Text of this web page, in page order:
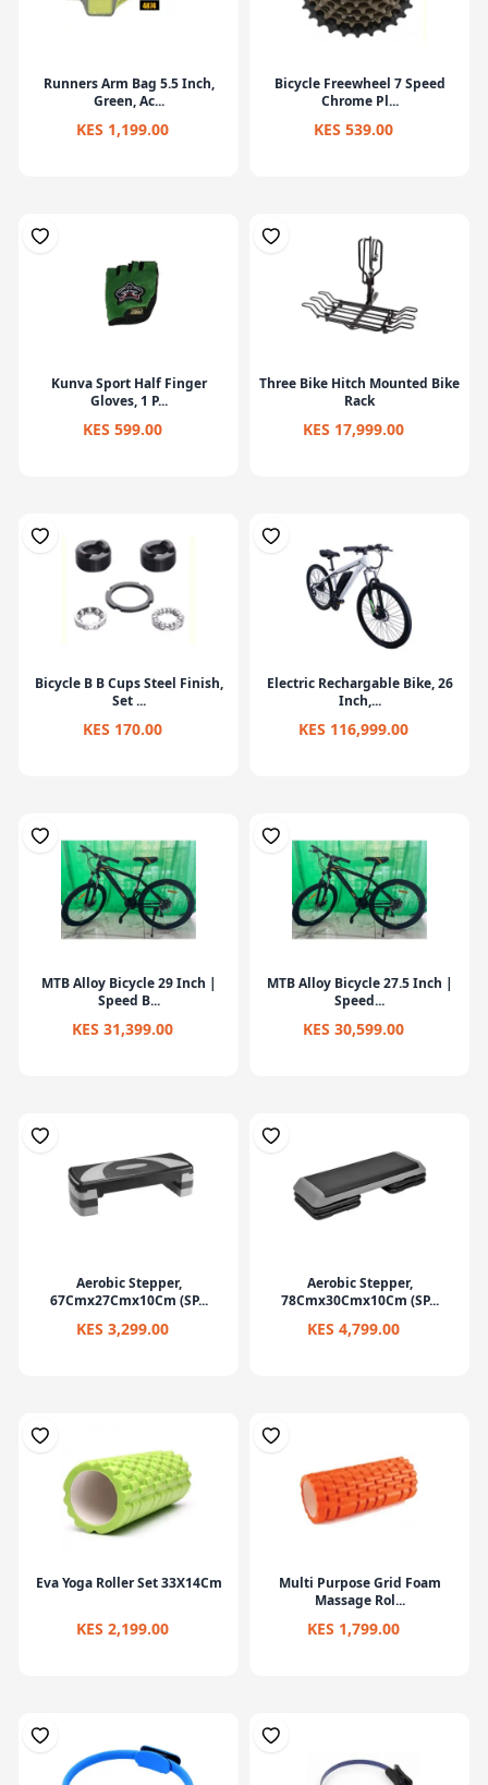
Runners Arm Bag 5.5 Inch,
Green, Ac...
KES 1,199.00
Bicycle Freewheel 7 Speed
Chrome Pl...
KES 539.00
Kunva Sport Half Finger
Gloves, 1 P...
KES 599.00
Three Bike Hitch Mounted Bike
Rack
KES 17,999.00
Bicycle B B Cups Steel Finish,
Set ...
KES 170.00
Electric Rechargable Bike, 26
Inch,...
KES 116,999.00
MTB Alloy Bicycle 29 Inch |
Speed B...
KES 31,399.00
MTB Alloy Bicycle 27.5 Inch |
Speed...
KES 30,599.00
Aerobic Stepper,
67Cmx27Cmx10Cm (SP...
KES 3,299.00
Aerobic Stepper,
78Cmx30Cmx10Cm (SP...
KES 4,799.00
Eva Yoga Roller Set 33X14Cm
KES 2,199.00
Multi Purpose Grid Foam
Massage Rol...
KES 1,799.00